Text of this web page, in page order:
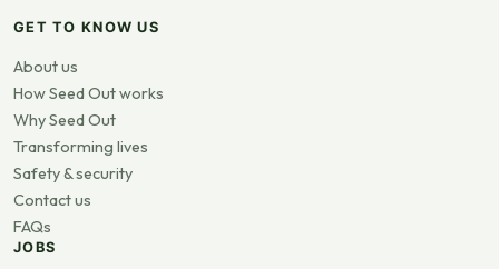
GET TO KNOW US
About us
How Seed Out works
Why Seed Out
Transforming lives
Safety & security
Contact us
FAQs
JOBS